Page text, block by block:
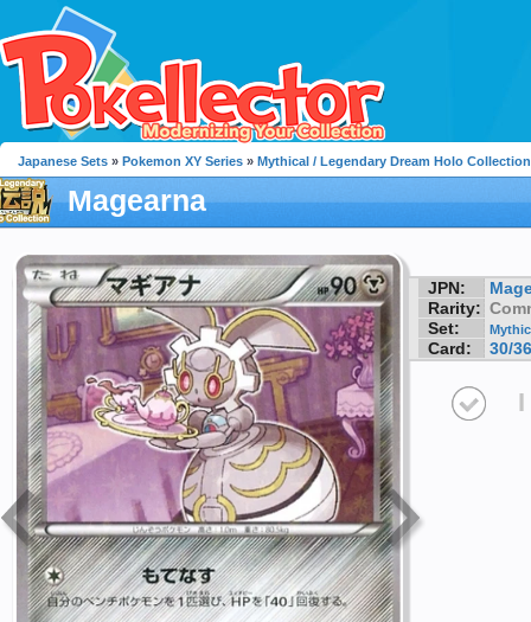
Japanese Sets » Pokemon XY Series » Mythical / Legendary Dream Holo Collection
Magearna
JPN:
Rarity:
Set:
Card: 30/36
I